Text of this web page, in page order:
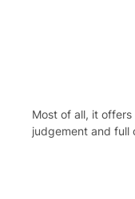
Most of all, it
judgement and full